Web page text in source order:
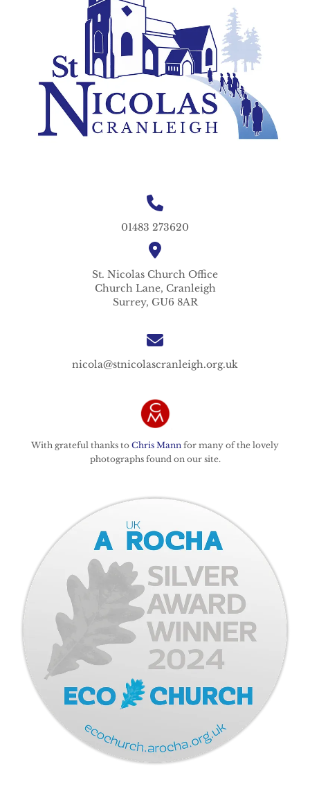
01483 273620
St. Nicolas Church Office
Church Lane, Cranleigh
Surrey, GU6 8AR
nicola@stnicolascranleigh.org.uk
With grateful thanks to Chris Mann for many of the lovely
photographs found on our site.